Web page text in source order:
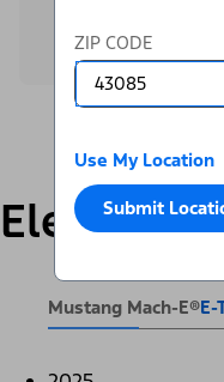
ZIP CODE
Use My Location
Submit
Electric
Mustang Mach-E®